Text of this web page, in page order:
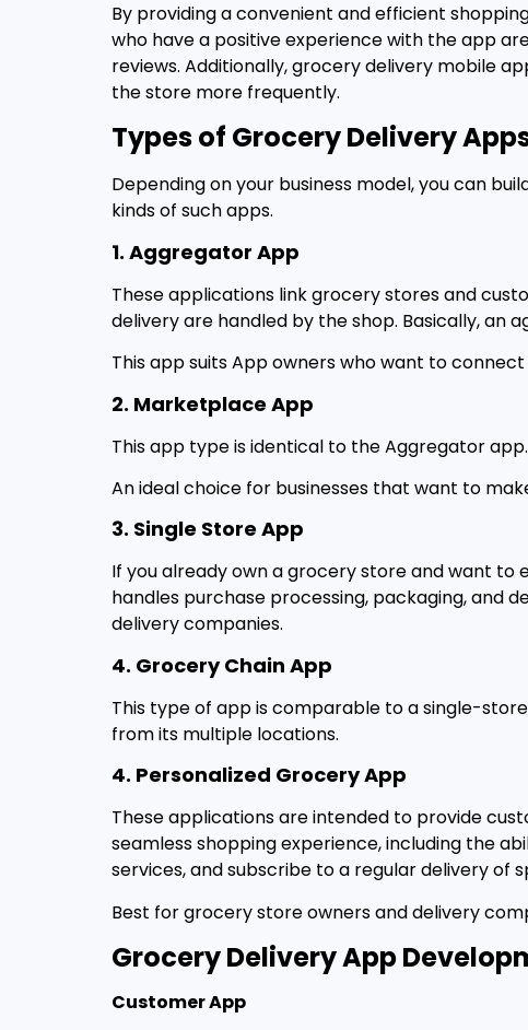
By providing a convenient and efficient
who have a positive experience with the app
reviews. Additionally, grocery delivery mobile
the store more frequently.
Types of Grocery Delivery
Depending on your business model, you can
kinds of such apps.
1. Aggregator App
These applications link grocery stores and
delivery are handled by the shop. Basically,
This app suits App owners who want to
2. Marketplace App
This app type is identical to the Aggregator
An ideal choice for businesses that want to
3. Single Store App
If you already own a grocery store and want to
handles purchase processing, packaging, and
delivery companies.
4. Grocery Chain App
This type of app is comparable to a single-
from its multiple locations.
4. Personalized Grocery App
These applications are intended to provide
seamless shopping experience, including the
services, and subscribe to a regular delivery of
Best for grocery store owners and delivery
Grocery Delivery App
Customer App